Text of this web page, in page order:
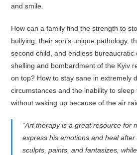
and smile.
How can a family find the strength to
bullying, their son’s unique pathology,
second child, and endless bureaucratic
shelling and bombardment of the Kyiv
on top? How to stay sane in extremely
circumstances and the inability to
without waking up because of the air
“Art therapy is a great resource for
express his emotions and heal
sculpts, paints, and fantasizes,